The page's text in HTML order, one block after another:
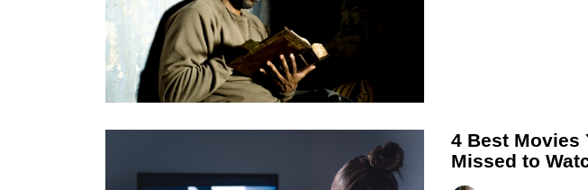
4 Best Movies
Missed to